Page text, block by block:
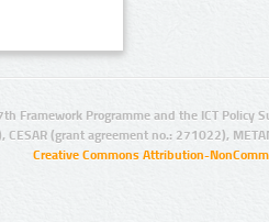
Framework Programme and the ICT Policy
CESAR (grant agreement no.: 271022),
Creative Commons Attribution-